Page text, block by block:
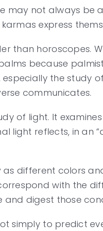
may not always
express
than horoscopes.
because
the study
communicates.
of light. It
light reflects, in an
different colors
with the
and digest those
simply to predict